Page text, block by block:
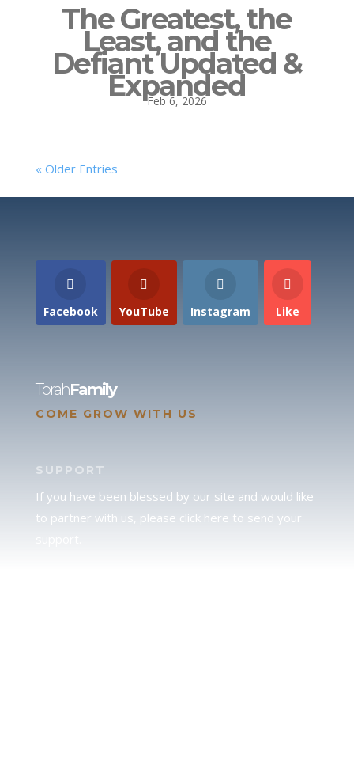
The Greatest, the
Least, and the
Defiant Updated &
Expanded
Feb 6, 2026
« Older Entries
Facebook YouTube Instagram Like
TorahFamily
COME GROW WITH US
SUPPORT
If you have been blessed by our site and would like
to partner with us, please click here to send your